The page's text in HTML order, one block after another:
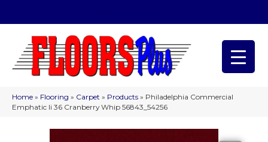
Home » Flooring » Carpet » Products » Philadelphia Commercial
Emphatic Ii 36 Cranberry Whip 56843_54256